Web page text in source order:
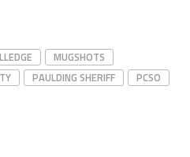
MUGSHOTS
PAULDING SHERIFF PCSO